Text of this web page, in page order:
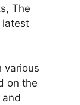
The
latest
various
on the